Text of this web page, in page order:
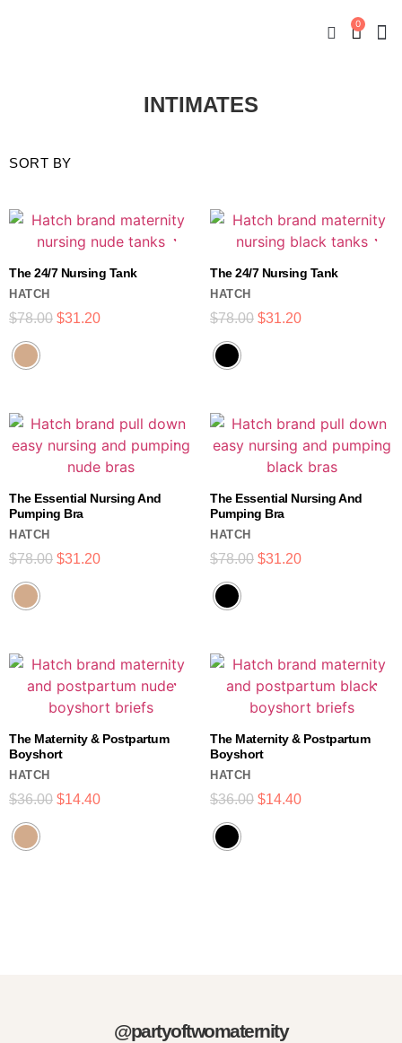
0
INTIMATES
The 24/7 Nursing Tank
$78.00 $31.20
HATCH
The 24/7 Nursing Tank
$78.00 $31.20
HATCH
The Essential Nursing And
Pumping Bra
$78.00 $31.20
HATCH
The Essential Nursing And
Pumping Bra
$78.00 $31.20
HATCH
The Maternity & Postpartum
Boyshort
$36.00 $14.40
HATCH
The Maternity & Postpartum
Boyshort
$36.00 $14.40
HATCH
@partyoftwomaternity